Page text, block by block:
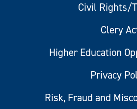
Civil Rights/
Clery
Higher Education
Privacy
Risk, Fraud and